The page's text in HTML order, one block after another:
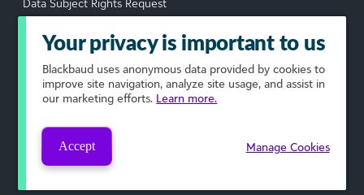
Data Subject Rights Request
Privacy Policy
Terms of Use
Your Privacy Choices
© 2026 Blackbaud, Inc. All rights reserved.
Your privacy is important to us
Blackbaud uses anonymous data provided by cookies to
improve site navigation, analyze site usage, and assist in
our marketing efforts. Learn more.
Accept Manage Cookies